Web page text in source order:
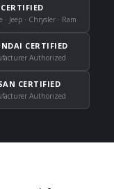
· Jeep · Chrysler · Ram
CERTIFIED
Authorized
CERTIFIED
Authorized